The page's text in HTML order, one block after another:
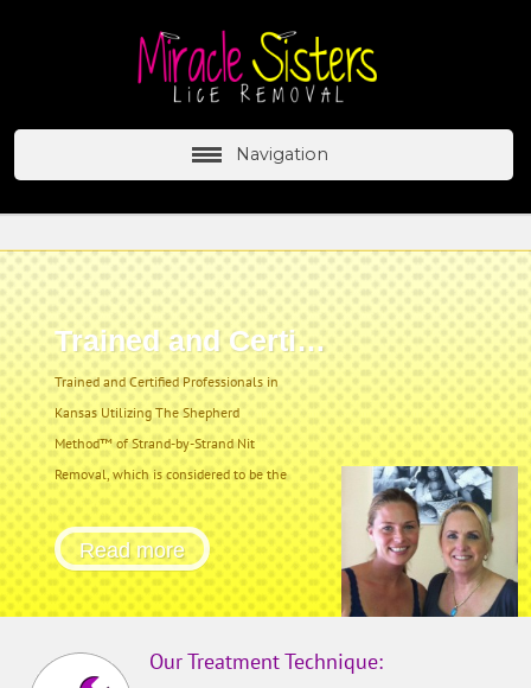
Navigation
Trained and Certified
Trained and Certified Professionals in
Kansas Utilizing The Shepherd
Method™ of Strand-by-Strand Nit
Removal, which is considered to be the
removal technique in the world.
Read more
Our Treatment Technique: